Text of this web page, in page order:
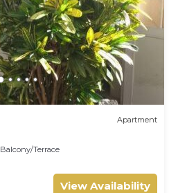
Apartment
Balcony/Terrace
View Availability